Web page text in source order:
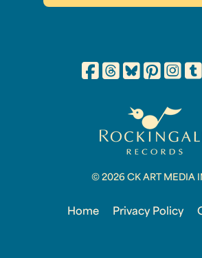
© 2026 CK ART MEDIA
Home Privacy Policy